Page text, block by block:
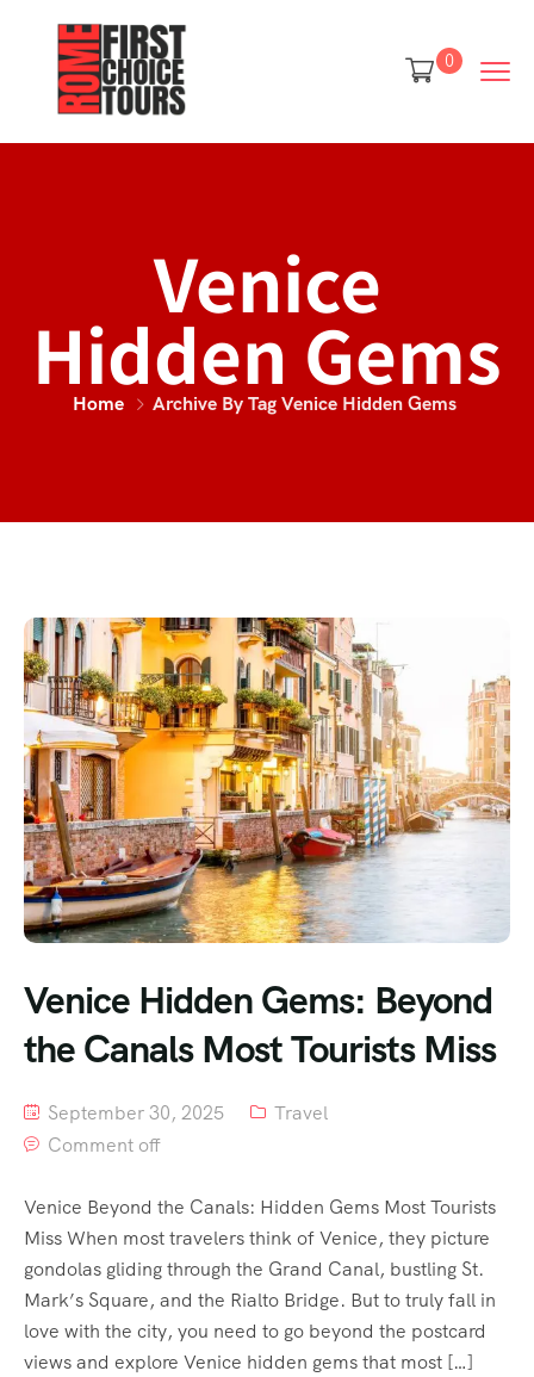
0
Venice
Hidden Gems
Home Archive By Tag Venice Hidden Gems
Venice Hidden Gems: Beyond
the Canals Most Tourists Miss
September 30, 2025
Travel
Comment off
Venice Beyond the Canals: Hidden Gems Most Tourists
Miss When most travelers think of Venice, they picture
gondolas gliding through the Grand Canal, bustling St.
Mark’s Square, and the Rialto Bridge. But to truly fall in
love with the city, you need to go beyond the postcard
views and explore Venice hidden gems that most […]